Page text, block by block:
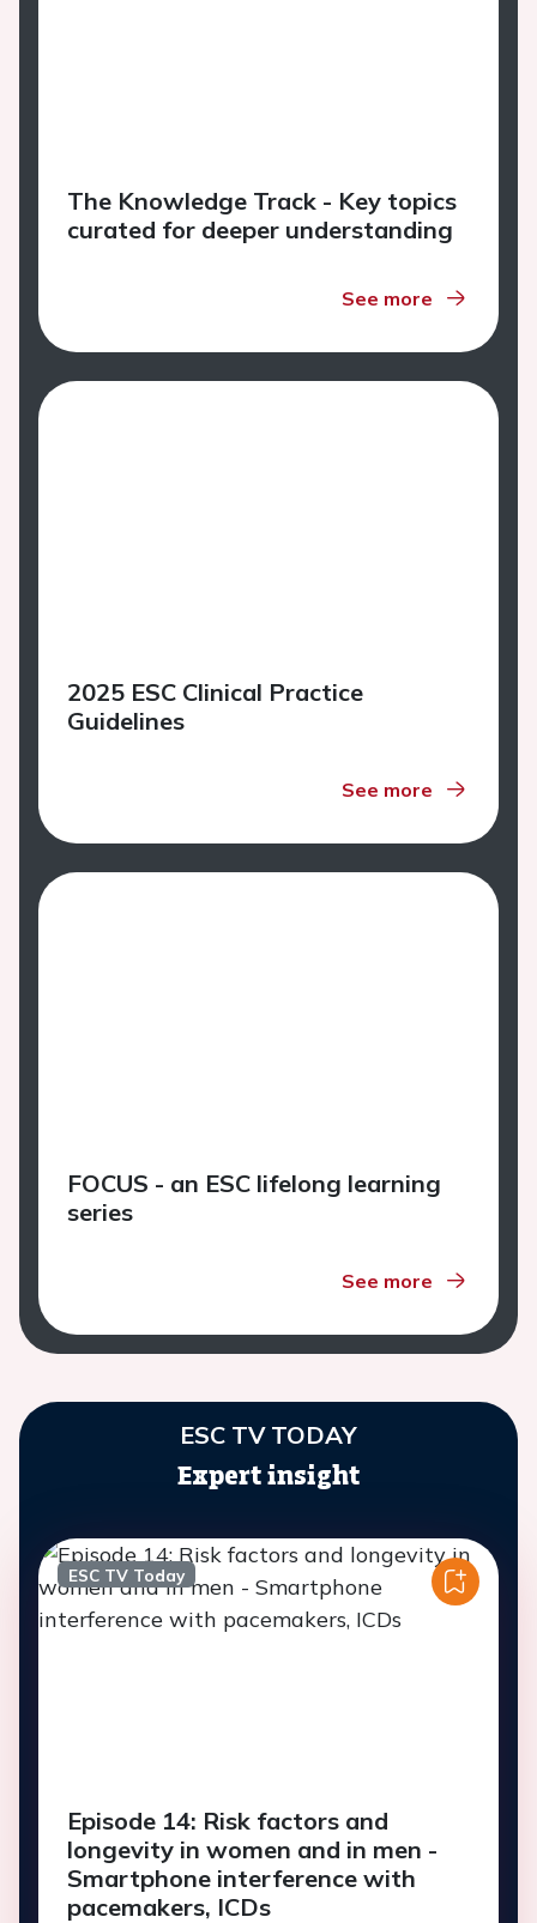
The Knowledge Track - Key topics
curated for deeper understanding
See more
2025 ESC Clinical Practice
Guidelines
See more
FOCUS - an ESC lifelong learning
series
See more
ESC TV TODAY
Expert insight
ESC TV Today
Episode 14: Risk factors and
longevity in women and in men -
Smartphone interference with
pacemakers, ICDs